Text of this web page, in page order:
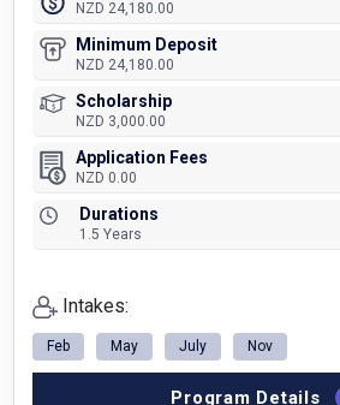
NZD 24,180.00
Minimum Deposit
NZD 24,180.00
Scholarship
NZD 3,000.00
Application Fees
NZD 0.00
Durations
1.5 Years
Intakes:
Feb May July Nov
Program Details